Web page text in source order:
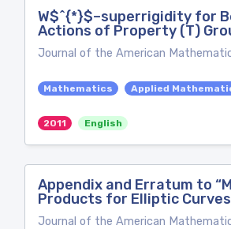
W$^{*}$–superrigidity for
Actions of Property (T)
Journal of the American
Mathematics Applied
2011 English
Appendix and Erratum to
Products for Elliptic Curves
Journal of the American